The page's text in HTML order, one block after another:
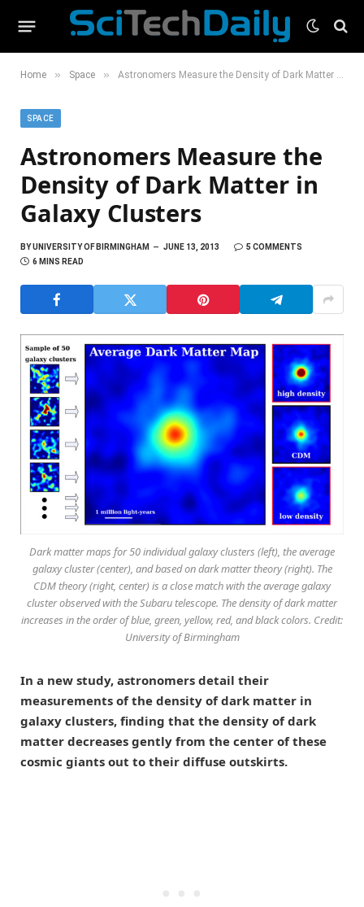
Home » Space » Astronomers Measure the Density of Dark Matter in Galaxy Clusters
SPACE
Astronomers Measure the
Density of Dark Matter in
Galaxy Clusters
BYUNIVERSITY OF BIRMINGHAM JUNE 13, 2013
5 COMMENTS
6 MINS READ
Dark matter maps for 50 individual galaxy clusters (left), the average
galaxy cluster (center), and based on dark matter theory (right). The
CDM theory (right, center) is a close match with the average galaxy
cluster observed with the Subaru telescope. The density of dark matter
increases in the order of blue, green, yellow, red, and black colors. Credit:
University of Birmingham
In a new study, astronomers detail their
measurements of the density of dark matter in
galaxy clusters, finding that the density of dark
matter decreases gently from the center of these
cosmic giants out to their diffuse outskirts.